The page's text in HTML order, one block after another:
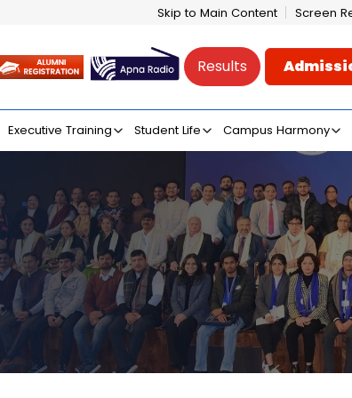
Skip to Main Content Screen
Results
Executive Training Student Life Campus Harmony